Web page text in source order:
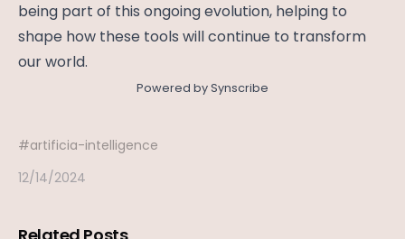
being part of this ongoing evolution, helping to
shape how these tools will continue to transform
our world.
Powered by Synscribe
#artificia-intelligence
12/14/2024